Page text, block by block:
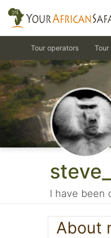
I have been
About
Tour operators